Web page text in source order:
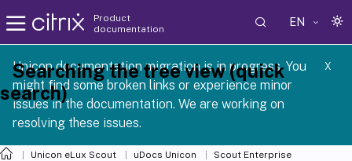
Product
documentation
EN
Unicon documentation migration is in progress. You
might find some broken links or experience minor
issues in the documentation. We are working on
resolving these issues.
X
1 2605
Unicon eLux Scout uDocs Unicon
Scout Enterprise
Searching the tree view (quick
search)